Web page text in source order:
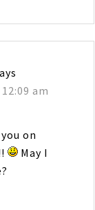
am
on
May I